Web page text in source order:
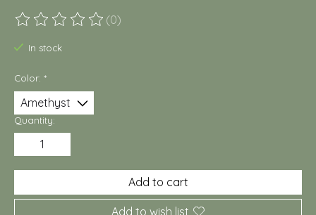
The rating of this product is
(0)
In stock
Color: *
Quantity:
Add to cart
Add to wish list